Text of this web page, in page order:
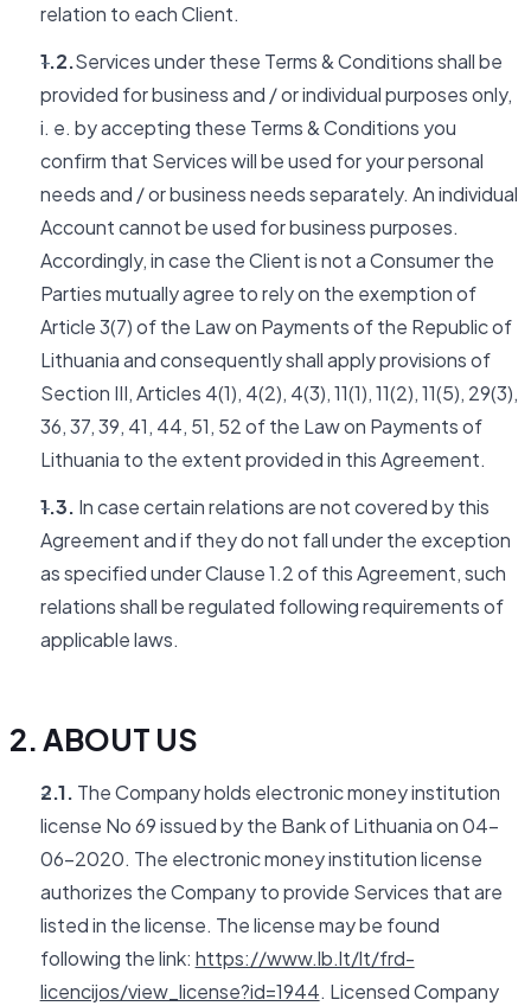
relation to each Client.
1.2.Services under these Terms & Conditions shall be
provided for business and / or individual purposes only,
i. e. by accepting these Terms & Conditions you
confirm that Services will be used for your personal
needs and / or business needs separately. An individual
Account cannot be used for business purposes.
Accordingly, in case the Client is not a Consumer the
Parties mutually agree to rely on the exemption of
Article 3(7) of the Law on Payments of the Republic of
Lithuania and consequently shall apply provisions of
Section III, Articles 4(1), 4(2), 4(3), 11(1), 11(2), 11(5), 29(3),
36, 37, 39, 41, 44, 51, 52 of the Law on Payments of
Lithuania to the extent provided in this Agreement.
1.3. In case certain relations are not covered by this
Agreement and if they do not fall under the exception
as specified under Clause 1.2 of this Agreement, such
relations shall be regulated following requirements of
applicable laws.
2. ABOUT US
2.1. The Company holds electronic money institution
license No 69 issued by the Bank of Lithuania on 04-
06-2020. The electronic money institution license
authorizes the Company to provide Services that are
listed in the license. The license may be found
following the link: https://www.lb.lt/lt/frd-
licencijos/view_license?id=1944. Licensed Company